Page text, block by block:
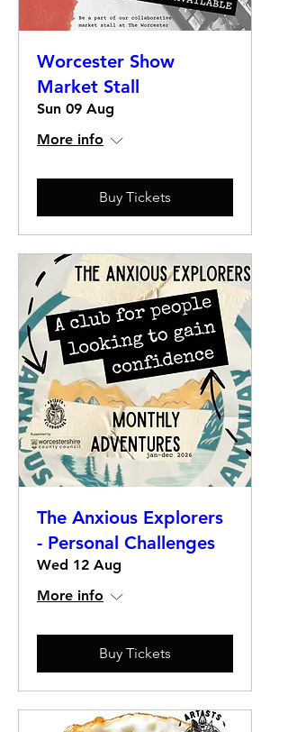
Worcester Show
Market Stall
Sun 09 Aug
More info
Buy Tickets
The Anxious Explorers
- Personal Challenges
Wed 12 Aug
More info
Buy Tickets